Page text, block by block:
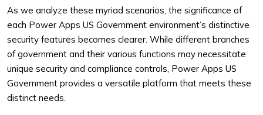
As we analyze these myriad scenarios, the significance of
each Power Apps US Government environment’s distinctive
security features becomes clearer. While different branches
of government and their various functions may necessitate
unique security and compliance controls, Power Apps US
Government provides a versatile platform that meets these
distinct needs.